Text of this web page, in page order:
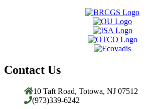
Contact Us
10 Taft Road, Totowa, NJ 07512
(973)339-6242